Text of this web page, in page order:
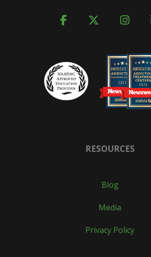
RESOURCES
Blog
Media
Privacy Policy